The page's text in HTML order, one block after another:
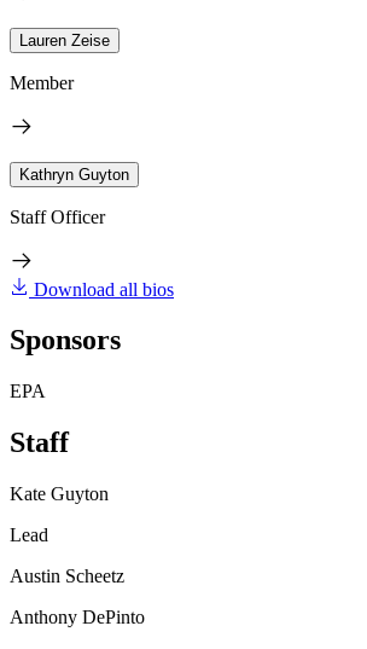
Lauren Zeise
Member
Kathryn Guyton
Staff Officer
Download all bios
Sponsors
EPA
Staff
Kate Guyton
Lead
Austin Scheetz
Anthony DePinto